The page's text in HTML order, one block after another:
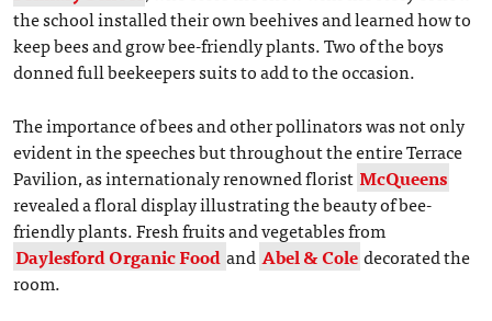
the school installed their own beehives and learned how to
keep bees and grow bee-friendly plants. Two of the boys
donned full beekeepers suits to add to the occasion.
The importance of bees and other pollinators was not only
evident in the speeches but throughout the entire Terrace
Pavilion, as internationaly renowned florist McQueens
revealed a floral display illustrating the beauty of bee-
friendly plants. Fresh fruits and vegetables from
Daylesford Organic Food and Abel & Coledecorated the
room.